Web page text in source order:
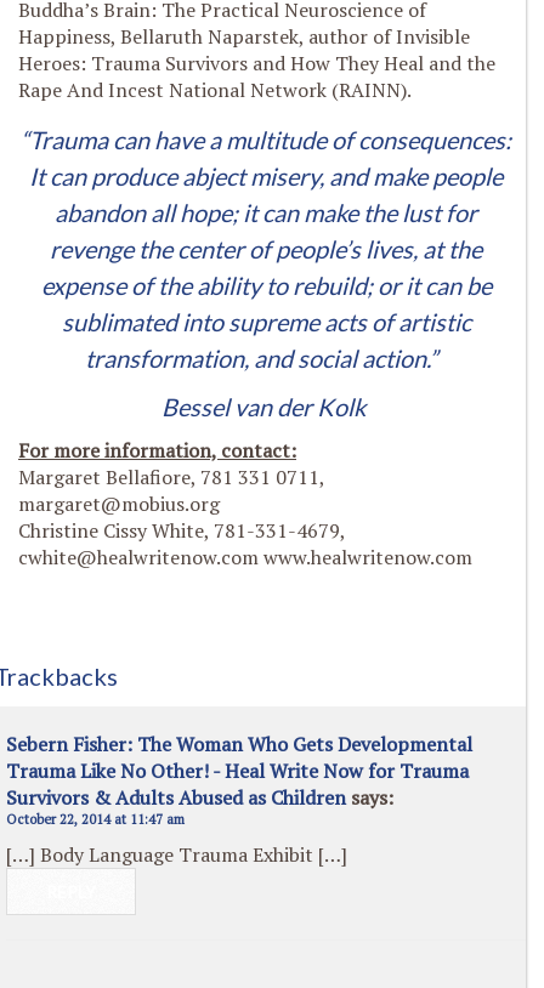
Buddha’s Brain: The Practical Neuroscience of
Happiness, Bellaruth Naparstek, author of Invisible
Heroes: Trauma Survivors and How They Heal and the
Rape And Incest National Network (RAINN).
“Trauma can have a multitude of consequences:
It can produce abject misery, and make people
abandon all hope; it can make the lust for
revenge the center of people’s lives, at the
expense of the ability to rebuild; or it can be
sublimated into supreme acts of artistic
transformation, and social action.”
Bessel van der Kolk
For more information, contact:
Margaret Bellafiore, 781 331 0711,
margaret@mobius.org
Christine Cissy White, 781-331-4679,
cwhite@healwritenow.comwww.healwritenow.com
Sebern Fisher: The Woman Who Gets Developmental
Trauma Like No Other! - Heal Write Now for Trauma
Survivors & Adults Abused as Children says:
October 22, 2014 at 11:47 am
[…] Body Language Trauma Exhibit […]